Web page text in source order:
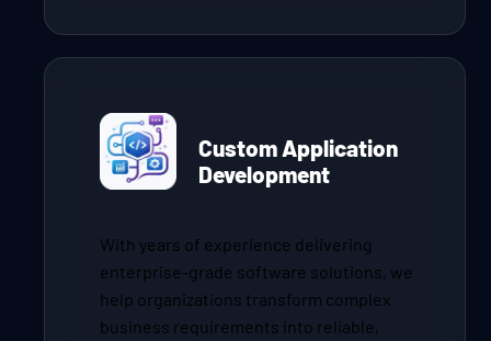
Custom Application
Development
With years of experience delivering
enterprise-grade software solutions, we
help organizations transform complex
business requirements into reliable,